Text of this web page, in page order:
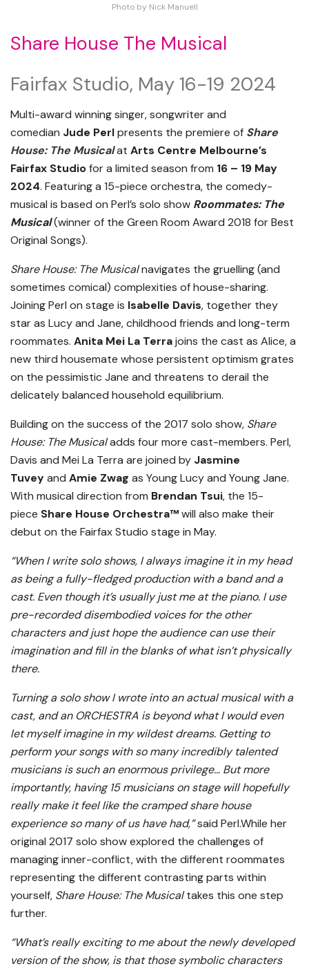
Photo by Nick Manuell
Share House The Musical
Fairfax Studio, May 16-19 2024
Multi-award winning singer, songwriter and
comedian Jude Perlpresents the premiere of Share
House: The Musicalat Arts Centre Melbourne’s
Fairfax Studiofor a limited season from 16 – 19 May
2024. Featuring a 15-piece orchestra, the comedy-
musical is based on Perl’s solo show Roommates: The
Musical(winner of the Green Room Award 2018 forBest
Original Songs).
Share House: The Musicalnavigates the gruelling (and
sometimes comical) complexities of house-sharing.
Joining Perl on stage is Isabelle Davis, together they
star as Lucy and Jane, childhood friends and long-term
roommates. Anita Mei La Terrajoins the cast as Alice, a
new third housemate whose persistent optimism grates
on the pessimistic Jane and threatens to derail the
delicately balanced household equilibrium.
Building on the success of the 2017 solo show, Share
House: The Musicaladds four more cast-members. Perl,
Davis and Mei La Terra are joined by Jasmine
Tuveyand Amie Zwag as Young Lucy and Young Jane.
With musical direction from Brendan Tsui, the 15-
piece Share House Orchestra™️will also make their
debut on the Fairfax Studio stage in May.
“When I write solo shows, I always imagine it in my head
as being a fully-fledged production with a band and a
cast. Even though it’s usually just me at the piano. I use
pre-recorded disembodied voices for the other
characters and just hope the audience can use their
imagination and fill in the blanks of what isn’t physically
there.
Turning a solo show I wrote into an actual musical with a
cast, and an ORCHESTRA is beyond what I would even
let myself imagine in my wildest dreams. Getting to
perform your songs with so many incredibly talented
musicians is such an enormous privilege… But more
importantly, having 15 musicians on stage will hopefully
really make it feel like the cramped share house
experience so many of us have had,”said Perl.While her
original 2017 solo show explored the challenges of
managing inner-conflict, with the different roommates
representing the different contrasting parts within
yourself, Share House: The Musicaltakes this one step
further.
“What’s really exciting to me about the newly developed
version of the show, is that those symbolic characters